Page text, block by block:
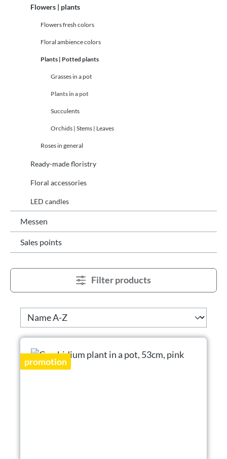
Flowers | plants
Flowers fresh colors
Floral ambience colors
Plants | Potted plants
Grasses in a pot
Plants in a pot
Succulents
Orchids | Stems | Leaves
Roses in general
Ready-made floristry
Floral accessories
LED candles
Messen
Sales points
Filter products
promotion